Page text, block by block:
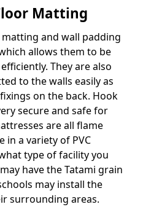
Matting
and wall padding
allows them to be
They are also
to the walls easily as
on the back. Hook
secure and safe for
are all flame
in a variety of PVC
type of facility you
have the Tatami grain
may install the
surrounding areas.